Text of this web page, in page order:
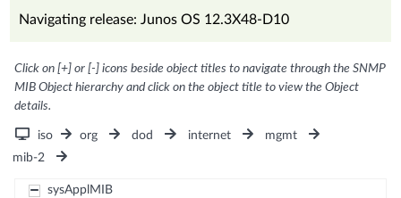
Navigating release: Junos OS 12.3X48-D10
Click on [+] or [-] icons beside object titles to navigate through the SNMP
MIB Object hierarchy and click on the object title to view the Object
details.
iso org dod internet
mgmt
mib-2
sysApplMIB